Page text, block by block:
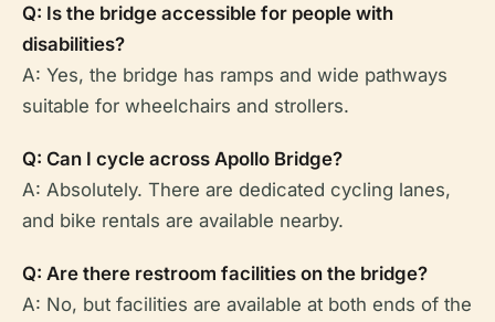
Q: Is the bridge accessible for people with
disabilities?
A: Yes, the bridge has ramps and wide pathways
suitable for wheelchairs and strollers.
Q: Can I cycle across Apollo Bridge?
A: Absolutely. There are dedicated cycling lanes,
and bike rentals are available nearby.
Q: Are there restroom facilities on the bridge?
A: No, but facilities are available at both ends of the